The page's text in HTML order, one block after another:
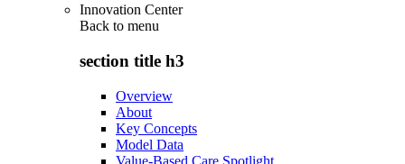
Innovation Center
Back to menu
section title h3
Overview
About
Key Concepts
Model Data
Value-Based Care Spotlight